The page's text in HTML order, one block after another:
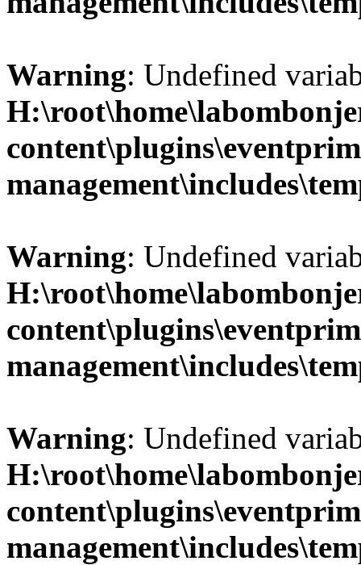
Warning: Undefined
Warning: Undefined
Warning: Undefined